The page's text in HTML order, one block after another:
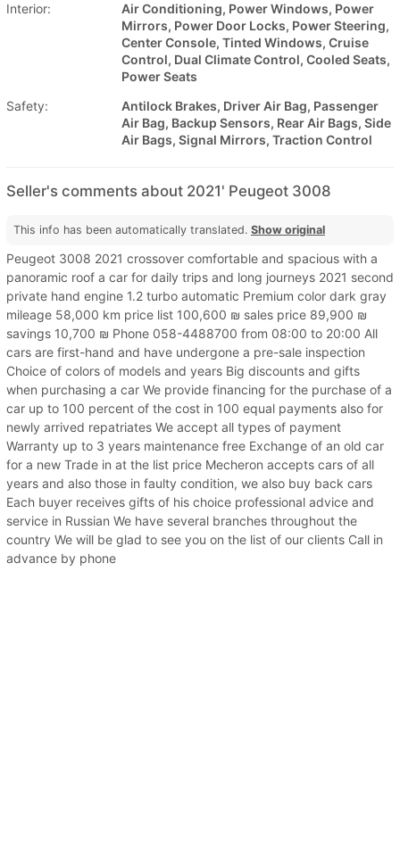
Interior:
Air Conditioning, Power Windows, Power
Mirrors, Power Door Locks, Power Steering,
Center Console, Tinted Windows, Cruise
Control, Dual Climate Control, Cooled Seats,
Power Seats
Safety:
Antilock Brakes, Driver Air Bag, Passenger
Air Bag, Backup Sensors, Rear Air Bags, Side
Air Bags, Signal Mirrors, Traction Control
Seller's comments about 2021' Peugeot 3008
This info has been automatically translated. Show original
Peugeot 3008 2021 crossover comfortable and spacious with a
panoramic roof a car for daily trips and long journeys 2021 second
private hand engine 1.2 turbo automatic Premium color dark gray
mileage 58,000 km price list 100,600 ₪ sales price 89,900 ₪
savings 10,700 ₪ Phone 058-4488700 from 08:00 to 20:00 All
cars are first-hand and have undergone a pre-sale inspection
Choice of colors of models and years Big discounts and gifts
when purchasing a car We provide financing for the purchase of a
car up to 100 percent of the cost in 100 equal payments also for
newly arrived repatriates We accept all types of payment
Warranty up to 3 years maintenance free Exchange of an old car
for a new Trade in at the list price Mecheron accepts cars of all
years and also those in faulty condition, we also buy back cars
Each buyer receives gifts of his choice professional advice and
service in Russian We have several branches throughout the
country We will be glad to see you on the list of our clients Call in
advance by phone